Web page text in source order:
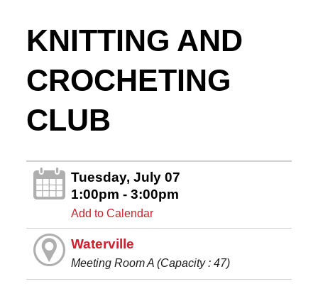
KNITTING AND
CROCHETING
CLUB
Tuesday, July 07
1:00pm - 3:00pm
Add to Calendar
Waterville
Meeting Room A (Capacity : 47)